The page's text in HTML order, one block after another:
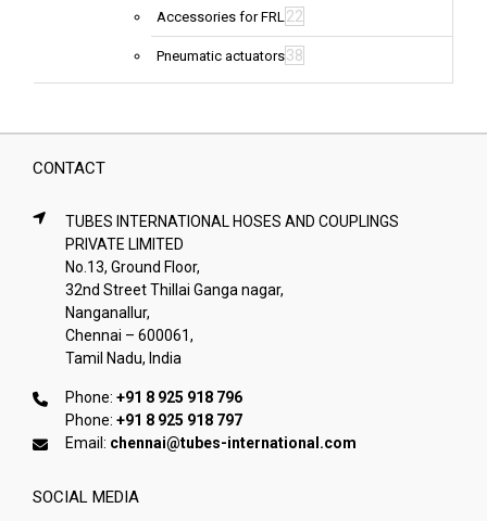
Accessories for FRL22
Pneumatic actuators38
CONTACT
TUBES INTERNATIONAL HOSES AND COUPLINGS
PRIVATE LIMITED
No.13, Ground Floor,
32nd Street Thillai Ganga nagar,
Nanganallur,
Chennai – 600061,
Tamil Nadu, India
Phone: +91 8 925 918 796
Phone: +91 8 925 918 797
Email: chennai@tubes-international.com
SOCIAL MEDIA